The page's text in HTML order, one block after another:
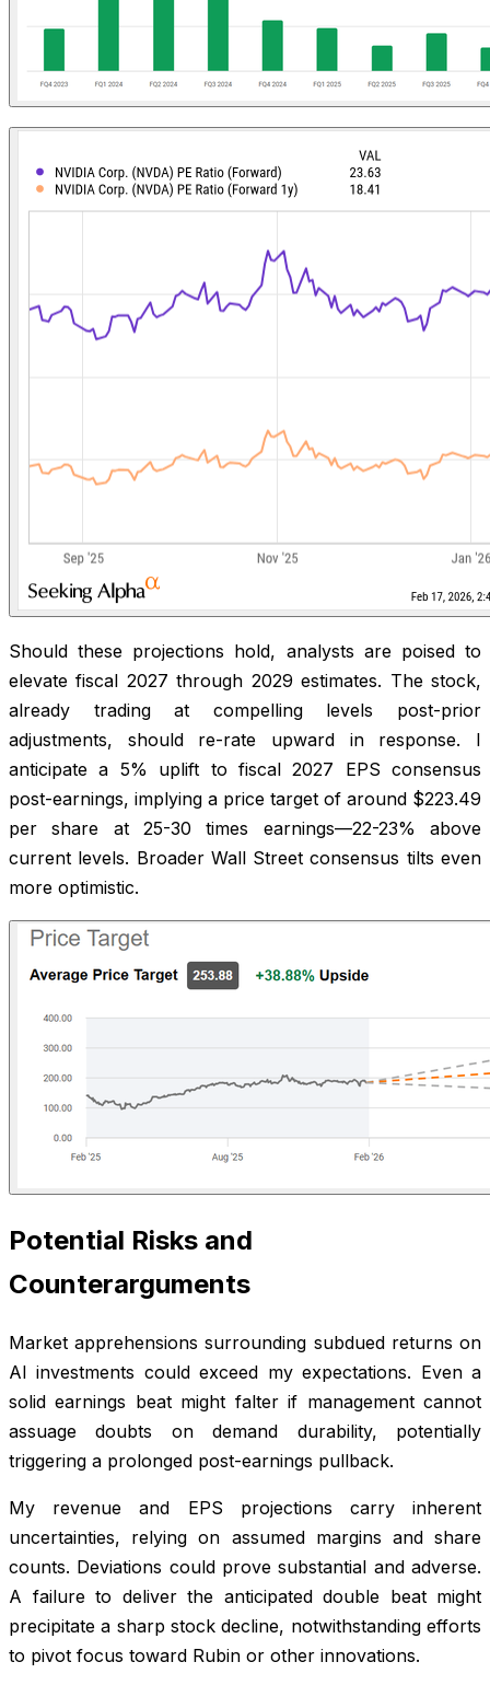
Should these projections hold, analysts are poised to
elevate fiscal 2027 through 2029 estimates. The stock,
already trading at compelling levels post-prior
adjustments, should re-rate upward in response. I
anticipate a 5% uplift to fiscal 2027 EPS consensus
post-earnings, implying a price target of around $223.49
per share at 25-30 times earnings—22-23% above
current levels. Broader Wall Street consensus tilts even
more optimistic.
Potential Risks and
Counterarguments
Market apprehensions surrounding subdued returns on
AI investments could exceed my expectations. Even a
solid earnings beat might falter if management cannot
assuage doubts on demand durability, potentially
triggering a prolonged post-earnings pullback.
My revenue and EPS projections carry inherent
uncertainties, relying on assumed margins and share
counts. Deviations could prove substantial and adverse.
A failure to deliver the anticipated double beat might
precipitate a sharp stock decline, notwithstanding efforts
to pivot focus toward Rubin or other innovations.